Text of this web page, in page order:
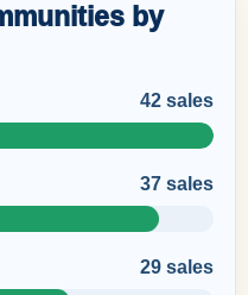
by
42 sales
37 sales
29 sales